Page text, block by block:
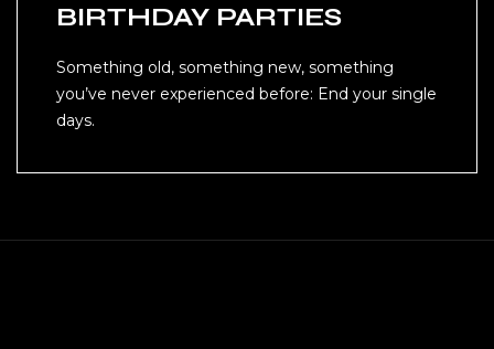
BIRTHDAY PARTIES
Something old, something new, something
you’ve never experienced before: End your single
days.